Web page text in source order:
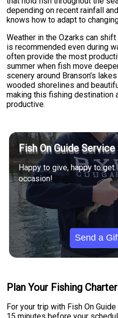
depending on recent rainfall
knows how to adapt to
Weather in the Ozarks can
is recommended even during
often provide the most
summer when fish move
scenery around Branson's
wooded shorelines and
making this fishing destination
productive.
Fish On Guide
Happy to give, happy to
occasion!
Send a
Plan Your Fishing
For your trip with Fish On
15 minutes before your